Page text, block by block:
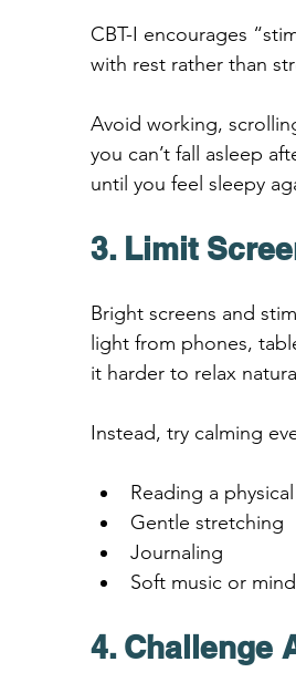
CBT-I encourages
with rest rather than
Avoid working,
you can’t fall asleep
until you feel sleepy
3. Limit
Bright screens and
light from phones,
it harder to relax
Instead, try calming
Reading a
Gentle stretching
Journaling
Soft music or
4. Challenge